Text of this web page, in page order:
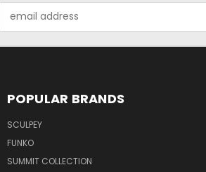
Address
POPULAR BRANDS
SCULPEY
FUNKO
SUMMIT COLLECTION